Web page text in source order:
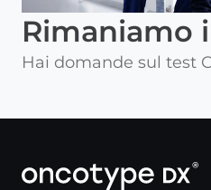
Rimaniamo
Hai domande sul test